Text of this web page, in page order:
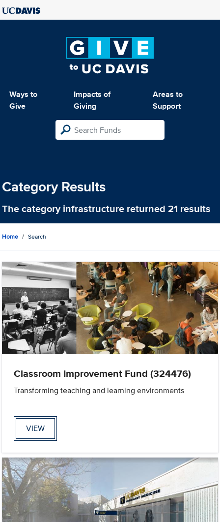
Ways to
Give
Impacts of
Giving
Areas to
Support
Category Results
The categoryinfrastructure returned 21 results
Home Search
Classroom Improvement Fund (324476)
Transforming teaching and learning environments
VIEW